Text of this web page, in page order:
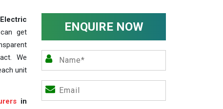
Electric
get
We
unit
in
ENQUIRE NOW